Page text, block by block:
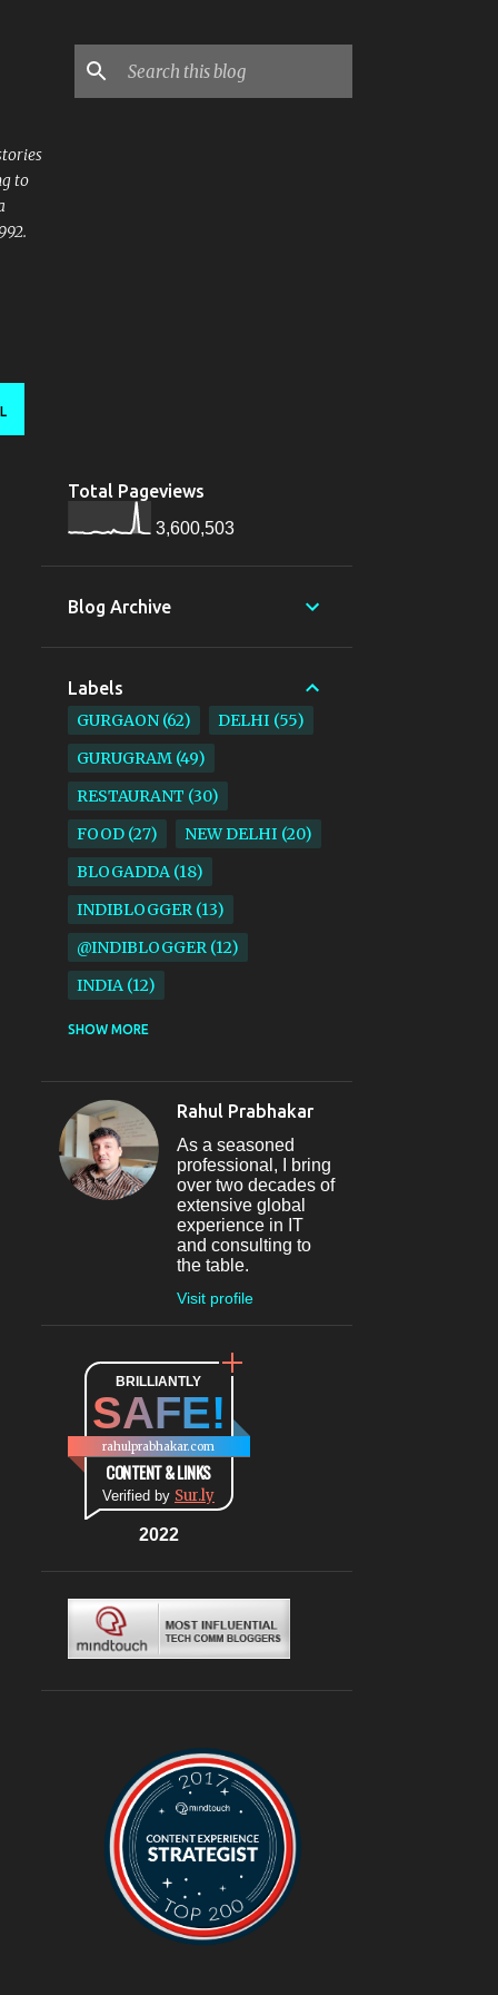
to
Total Pageviews
3,600,503
Blog Archive
Labels
GURGAON 62 DELHI 55
GURUGRAM 49
RESTAURANT 30
FOOD 27 NEW DELHI 20
BLOGADDA 18
INDIBLOGGER 13
@INDIBLOGGER 12
INDIA 12
CASUAL DINING
SECTOR 29 11
FINE-DINING 10
MICROBREWERY 10
BAR 9
#INDIHAPPYHOURS 8
8
@BLOGADDA 7
WORLD CUISINE
DINING 7 LOUNGE
BEAUTY 6
CONNAUGHT PLACE
DLF CYBERHUB
ITALIAN 6
MEDITERRANEAN
MUGHLAI
6
SOUTH KOREA 6
6
@ASUSINDIA 5
AMBIENCE MALL 5
BLOGGING
CHINESE 5
CHINESE FOOD 5
SHOW MORE
Rahul Prabhakar
As a seasoned
professional, I bring
over two decades of
extensive global
experience in IT
and consulting to
the table.
Visit profile
BRILLIANTLY
SAFE!
rahulprabhakar.com
CONTENT & LINKS
Verified by Sur.ly
2022